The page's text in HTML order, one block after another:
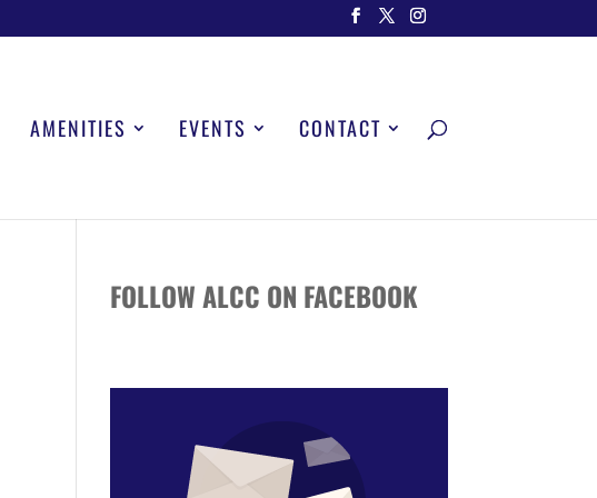
AMENITIES EVENTS CONTACT
FOLLOW ALCC ON FACEBOOK